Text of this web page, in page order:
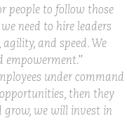
people to follow those
need to hire leaders
and speed. We
under command
then they
grow, we will invest in